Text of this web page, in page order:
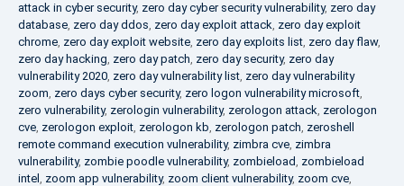
attack in cyber security, zero day cyber security vulnerability, zero day
database, zero day ddos, zero day exploit attack, zero day exploit
chrome, zero day exploit website, zero day exploits list, zero day flaw,
zero day hacking, zero day patch, zero day security, zero day
vulnerability 2020, zero day vulnerability list, zero day vulnerability
zoom, zero days cyber security, zero logon vulnerability microsoft,
zero vulnerability, zerologin vulnerability, zerologon attack, zerologon
cve, zerologon exploit, zerologon kb, zerologon patch, zeroshell
remote command execution vulnerability, zimbra cve, zimbra
vulnerability, zombie poodle vulnerability, zombieload, zombieload
intel , zoom app vulnerability, zoom client vulnerability, zoom cve,